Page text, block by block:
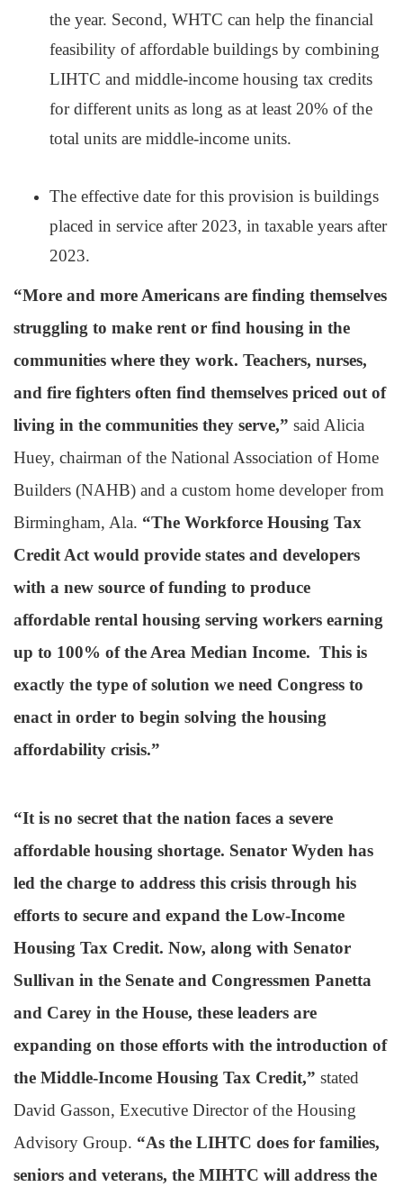
the year. Second, WHTC can help the financial
feasibility of affordable buildings by combining
LIHTC and middle-income housing tax credits
for different units as long as at least 20% of the
total units are middle-income units.
The effective date for this provision is buildings
placed in service after 2023, in taxable years after
2023.
“More and more Americans are finding themselves
struggling to make rent or find housing in the
communities where they work. Teachers, nurses,
and fire fighters often find themselves priced out of
living in the communities they serve,” said Alicia
Huey, chairman of the National Association of Home
Builders (NAHB) and a custom home developer from
Birmingham, Ala. “The Workforce Housing Tax
Credit Act would provide states and developers
with a new source of funding to produce
affordable rental housing serving workers earning
up to 100% of the Area Median Income. This is
exactly the type of solution we need Congress to
enact in order to begin solving the housing
affordability crisis.”
“It is no secret that the nation faces a severe
affordable housing shortage. Senator Wyden has
led the charge to address this crisis through his
efforts to secure and expand the Low-Income
Housing Tax Credit. Now, along with Senator
Sullivan in the Senate and Congressmen Panetta
and Carey in the House, these leaders are
expanding on those efforts with the introduction of
the Middle-Income Housing Tax Credit,” stated
David Gasson, Executive Director of the Housing
Advisory Group. “As the LIHTC does for families,
seniors and veterans, the MIHTC will address the